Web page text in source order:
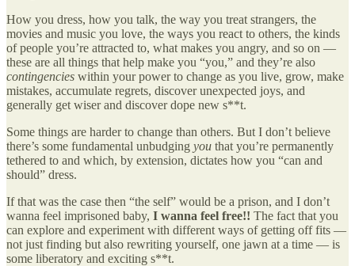
How you dress, how you talk, the way you treat strangers, the
movies and music you love, the ways you react to others, the kinds
of people you’re attracted to, what makes you angry, and so on —
these are all things that help make you “you,” and they’re also
contingencies within your power to change as you live, grow, make
mistakes, accumulate regrets, discover unexpected joys, and
generally get wiser and discover dope new s**t.
Some things are harder to change than others. But I don’t believe
there’s some fundamental unbudging you that you’re permanently
tethered to and which, by extension, dictates how you “can and
should” dress.
If that was the case then “the self” would be a prison, and I don’t
wanna feel imprisoned baby, I wanna feel free!! The fact that you
can explore and experiment with different ways of getting off fits —
not just finding but also rewriting yourself, one jawn at a time — is
some liberatory and exciting s**t.